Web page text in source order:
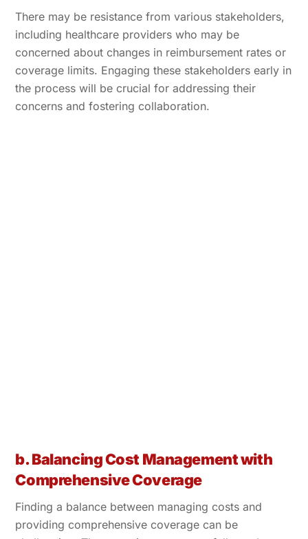
There may be resistance from various stakeholders,
including healthcare providers who may be
concerned about changes in reimbursement rates or
coverage limits. Engaging these stakeholders early in
the process will be crucial for addressing their
concerns and fostering collaboration.
b. Balancing Cost Management with
Comprehensive Coverage
Finding a balance between managing costs and
providing comprehensive coverage can be